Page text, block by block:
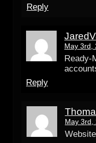
Reply
May 3rd,
Ready-
Reply
May 3rd,